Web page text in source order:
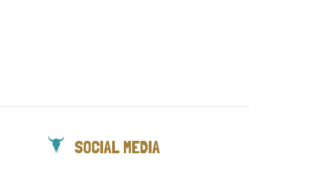
SOCIAL MEDIA